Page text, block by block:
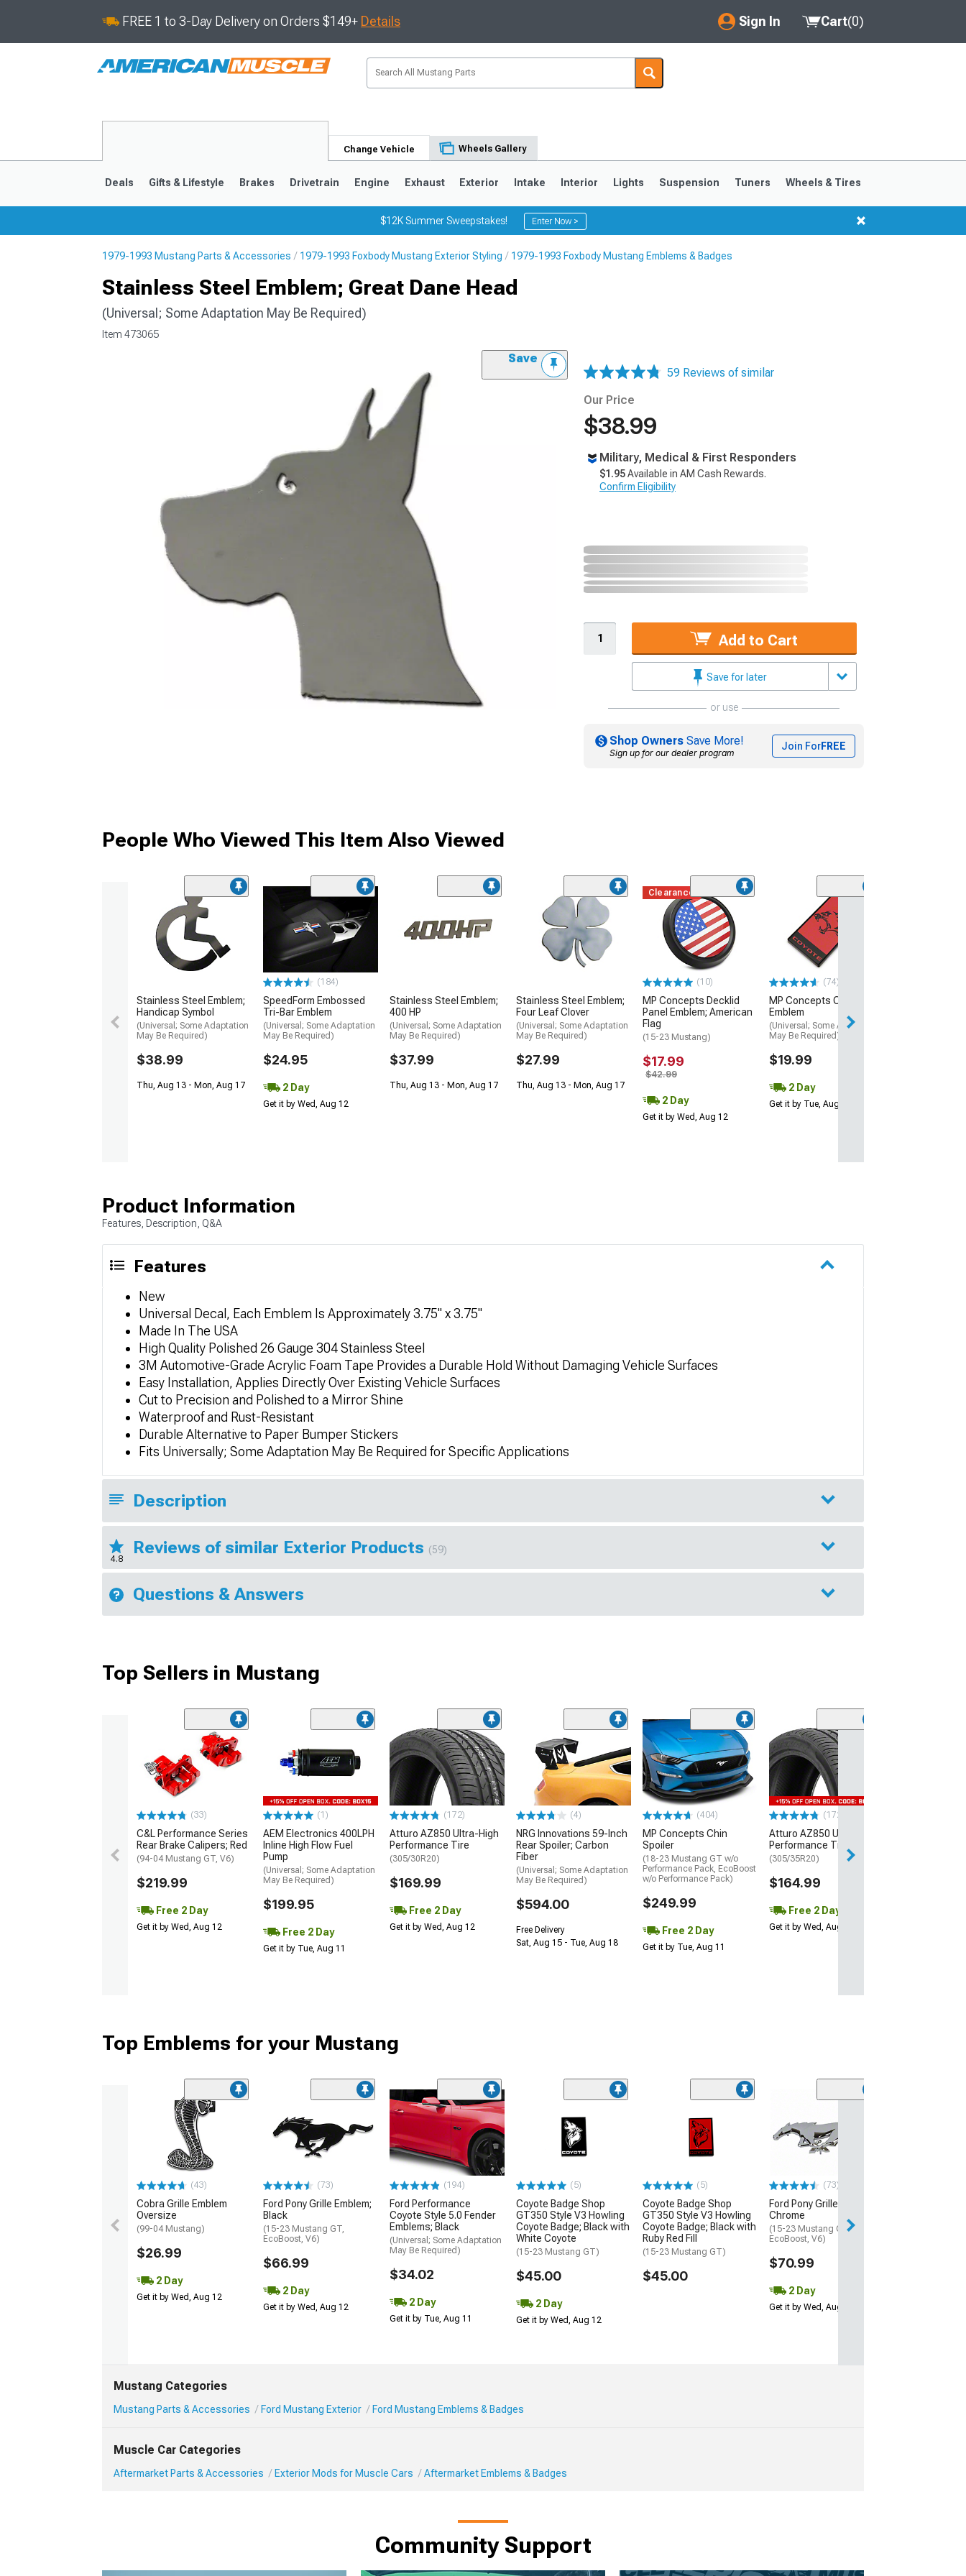
FREE 1 to 3-Day Delivery on Orders $149+ Details Sign In
My Account
Saved Products
Cart(0)
Change Vehicle Wheels Gallery
Deals Gifts & Lifestyle Brakes Drivetrain Engine Exhaust Exterior Intake Interior Lights Suspension Tuners Wheels & Tires
$12K Summer Sweepstakes! Enter Now >
1979-1993 Mustang Parts & Accessories 1979-1993 Foxbody Mustang Exterior Styling 1979-1993 Foxbody Mustang Emblems & Badges
Stainless Steel Emblem; Great Dane Head
(Universal; Some Adaptation May Be Required)
Item 473065
Save
59 Reviews of similar
Our Price
$38.99
Military, Medical & First Responders
$1.95Available in AM Cash Rewards.
Confirm Eligibility
Add to Cart
Save for later
or use
Shop Owners Save More!
Sign up for our dealer program
Join ForFREE
People Who Viewed This Item Also Viewed
Stainless Steel Emblem;
Handicap Symbol
(Universal; Some Adaptation
May Be Required)
$38.99
Thu, Aug 13 - Mon, Aug 17
(184)
SpeedForm Embossed
Tri-Bar Emblem
(Universal; Some Adaptation
May Be Required)
$24.95
2 Day
Get it by Wed, Aug 12
Stainless Steel Emblem;
400 HP
(Universal; Some Adaptation
May Be Required)
$37.99
Thu, Aug 13 - Mon, Aug 17
Stainless Steel Emblem;
Four Leaf Clover
(Universal; Some Adaptation
May Be Required)
$27.99
Thu, Aug 13 - Mon, Aug 17
Clearance
(10)
MP Concepts Decklid
Panel Emblem; American
Flag
(15-23 Mustang)
$17.99
$42.99
2 Day
Get it by Wed, Aug 12
(74)
MP Concepts Coyote
Emblem
(Universal; Some Adaptation
May Be Required)
$19.99
2 Day
Get it by Tue, Aug 11
Product Information
Features, Description, Q&A
Features
New
Universal Decal, Each Emblem Is Approximately 3.75" x 3.75"
Made In The USA
High Quality Polished 26 Gauge 304 Stainless Steel
3M Automotive-Grade Acrylic Foam Tape Provides a Durable Hold Without Damaging Vehicle Surfaces
Easy Installation, Applies Directly Over Existing Vehicle Surfaces
Cut to Precision and Polished to a Mirror Shine
Waterproof and Rust-Resistant
Durable Alternative to Paper Bumper Stickers
Fits Universally; Some Adaptation May Be Required for Specific Applications
Description
4.8
Reviews of similar Exterior Products (59)
Questions & Answers
Top Sellers in Mustang
(33)
C&L Performance Series
Rear Brake Calipers; Red
(94-04 Mustang GT, V6)
$219.99
Free 2 Day
Get it by Wed, Aug 12
(1)
AEM Electronics 400LPH
Inline High Flow Fuel
Pump
(Universal; Some Adaptation
May Be Required)
$199.95
Free 2 Day
Get it by Tue, Aug 11
(172)
Atturo AZ850 Ultra-High
Performance Tire
(305/30R20)
$169.99
Free 2 Day
Get it by Wed, Aug 12
(4)
NRG Innovations 59-Inch
Rear Spoiler; Carbon
Fiber
(Universal; Some Adaptation
May Be Required)
$594.00
Free Delivery
Sat, Aug 15 - Tue, Aug 18
(404)
MP Concepts Chin
Spoiler
(18-23 Mustang GT w/o
Performance Pack, EcoBoost
w/o Performance Pack)
$249.99
Free 2 Day
Get it by Tue, Aug 11
(172)
Atturo AZ850 Ultra-High
Performance Tire
(305/35R20)
$164.99
Free 2 Day
Get it by Wed, Aug 12
Top Emblems for your Mustang
(43)
Cobra Grille Emblem
Oversize
(99-04 Mustang)
$26.99
2 Day
Get it by Wed, Aug 12
(73)
Ford Pony Grille Emblem;
Black
(15-23 Mustang GT,
EcoBoost, V6)
$66.99
2 Day
Get it by Wed, Aug 12
(194)
Ford Performance
Coyote Style 5.0 Fender
Emblems; Black
(Universal; Some Adaptation
May Be Required)
$34.02
2 Day
Get it by Tue, Aug 11
(5)
Coyote Badge Shop
GT350 Style V3 Howling
Coyote Badge; Black with
White Coyote
(15-23 Mustang GT)
$45.00
2 Day
Get it by Wed, Aug 12
(5)
Coyote Badge Shop
GT350 Style V3 Howling
Coyote Badge; Black with
Ruby Red Fill
(15-23 Mustang GT)
$45.00
(73)
Ford Pony Grille Emblem;
Chrome
(15-23 Mustang GT,
EcoBoost, V6)
$70.99
2 Day
Get it by Wed, Aug 12
Mustang Categories
Mustang Parts & Accessories Ford Mustang Exterior Ford Mustang Emblems & Badges
Muscle Car Categories
Aftermarket Parts & Accessories Exterior Mods for Muscle Cars Aftermarket Emblems & Badges
Community Support